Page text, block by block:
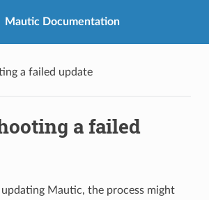
Mautic Documentation
a failed update
a failed
Mautic, the process might